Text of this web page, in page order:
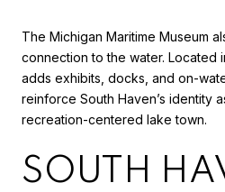
The Michigan Maritime Museum
connection to the water. Located
adds exhibits, docks, and on-
reinforce South Haven’s identity
recreation-centered lake town.
SOUTH